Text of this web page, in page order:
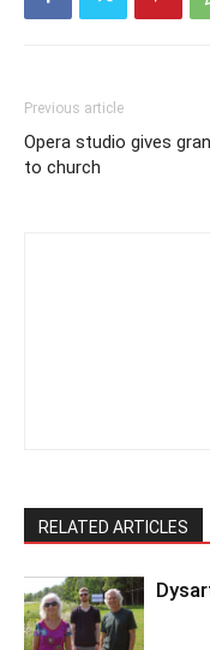
Previous article
Opera studio gives
to church
RELATED ARTICLES